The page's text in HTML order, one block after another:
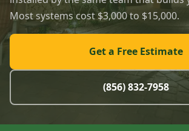
Most systems cost $3,000 to $15,000.
Get a Free Estimate
(856) 832-7958